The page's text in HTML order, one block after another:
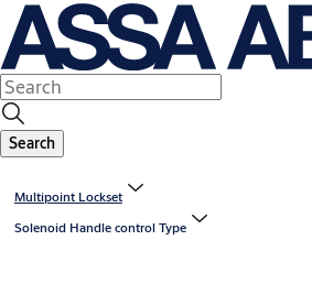
Search
Multipoint Lockset
Solenoid Handle control Type